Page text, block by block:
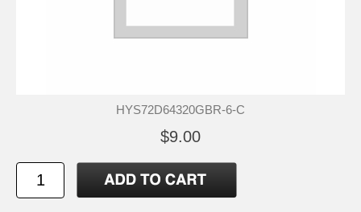
HYS72D64320GBR-6-C
$9.00